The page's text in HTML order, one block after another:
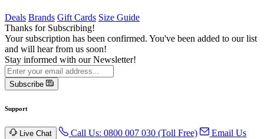
Deals Brands Gift Cards Size Guide
Thanks for Subscribing!
Your subscription has been confirmed. You've been added to our list
and will hear from us soon!
Stay informed with our Newsletter!
Subscribe
Support
Live Chat Call Us: 0800 007 030 (Toll Free)
Email Us